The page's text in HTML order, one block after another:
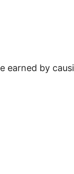
earned by